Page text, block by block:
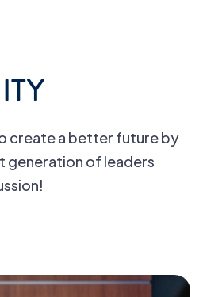
create a better future by
generation of leaders